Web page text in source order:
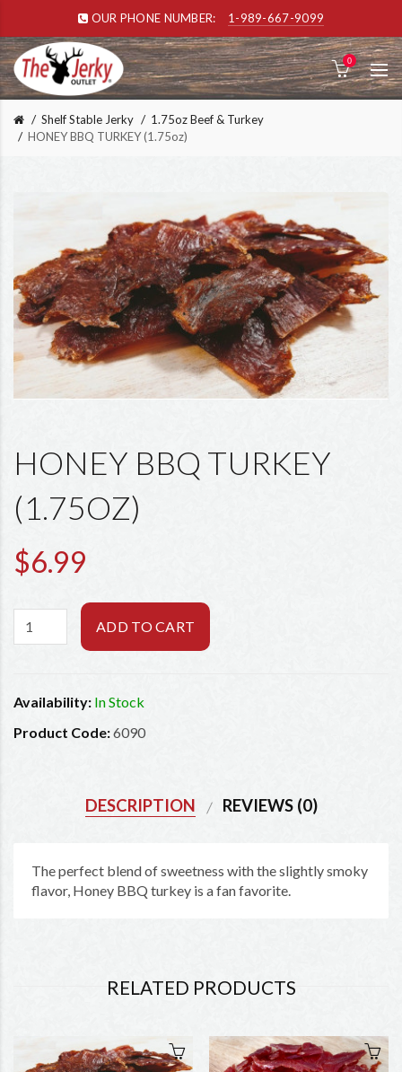
OUR PHONE NUMBER: 1-989-667-9099
0
Shelf Stable Jerky
1.75oz Beef & Turkey
HONEY BBQ TURKEY (1.75oz)
HONEY BBQ TURKEY
(1.75OZ)
$6.99
ADD TO CART
Availability: In Stock
Product Code:6090
DESCRIPTION REVIEWS (0)
The perfect blend of sweetness with the slightly smoky
flavor, Honey BBQ turkey is a fan favorite.
RELATED PRODUCTS